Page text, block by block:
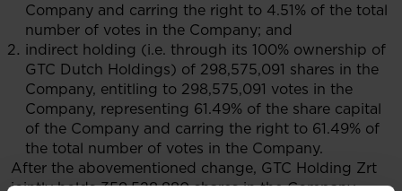
Company and carring the right to 4.51% of the total
number of votes in the Company; and
indirect holding (i.e. through its 100% ownership of
GTC Dutch Holdings) of 298,575,091 shares in the
Company, entitling to 298,575,091 votes in the
Company, representing 61.49% of the share capital
of the Company and carring the right to 61.49% of
the total number of votes in the Company.
After the abovementioned change, GTC Holding Zrt